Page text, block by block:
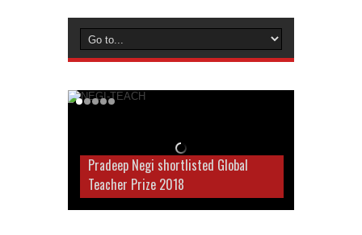
Pradeep Negi shortlisted Global
Teacher Prize 2018